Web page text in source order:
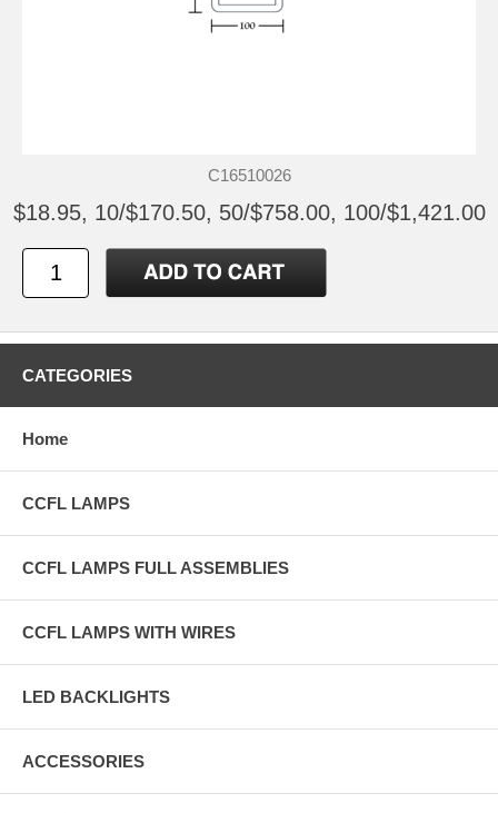
C16510026
$18.95, 10/$170.50, 50/$758.00, 100/$1,421.00
CATEGORIES
Home
CCFL LAMPS
CCFL LAMPS FULL ASSEMBLIES
CCFL LAMPS WITH WIRES
LED BACKLIGHTS
ACCESSORIES